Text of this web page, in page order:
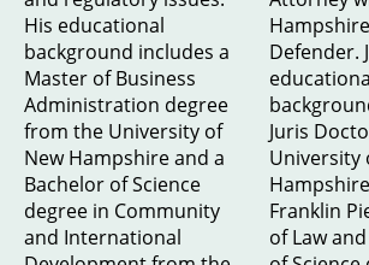
His educational
background includes a
Master of Business
Administration degree
from the University of
New Hampshire and a
Bachelor of Science
degree in Community
and International
Defender.
Juris
University
Franklin
of Law